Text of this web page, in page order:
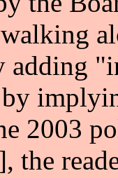
adding
2003
the